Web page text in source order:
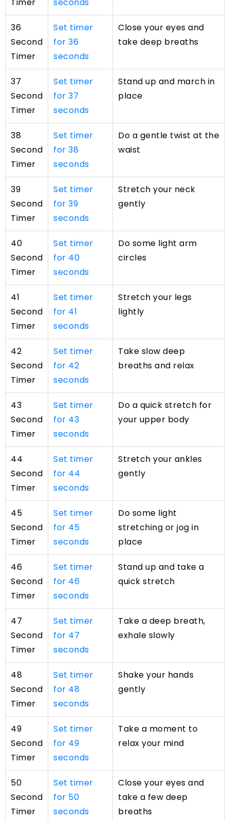
36
Second
Timer
Set timer
for 36
seconds
Close your eyes and
take deep breaths
37
Second
Timer
Set timer
for 37
seconds
Stand up and march in
place
38
Second
Timer
Set timer
for 38
seconds
Do a gentle twist at the
waist
39
Second
Timer
Set timer
for 39
seconds
Stretch your neck
gently
40
Second
Timer
Set timer
for 40
seconds
Do some light arm
circles
41
Second
Timer
Set timer
for 41
seconds
Stretch your legs
lightly
42
Second
Timer
Set timer
for 42
seconds
Take slow deep
breaths and relax
43
Second
Timer
Set timer
for 43
seconds
Do a quick stretch for
your upper body
44
Second
Timer
Set timer
for 44
seconds
Stretch your ankles
gently
45
Second
Timer
Set timer
for 45
seconds
Do some light
stretching or jog in
place
46
Second
Timer
Set timer
for 46
seconds
Stand up and take a
quick stretch
47
Second
Timer
Set timer
for 47
seconds
Take a deep breath,
exhale slowly
48
Second
Timer
Set timer
for 48
seconds
Shake your hands
gently
49
Second
Timer
Set timer
for 49
seconds
Take a moment to
relax your mind
50
Second
Timer
Set timer
for 50
seconds
Close your eyes and
take a few deep
breaths